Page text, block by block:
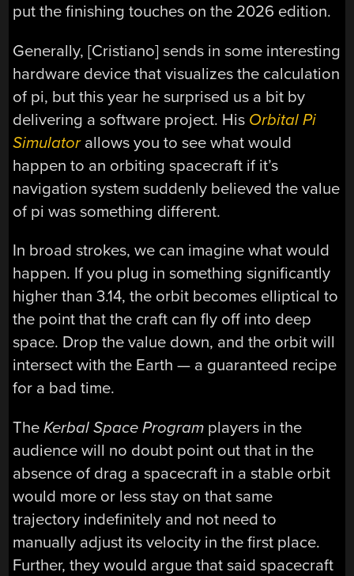
put the finishing touches on the 2026 edition.
Generally, [Cristiano] sends in some interesting
hardware device that visualizes the calculation
of pi, but this year he surprised us a bit by
delivering a software project. His Orbital Pi
Simulatorallows you to see what would
happen to an orbiting spacecraft if it’s
navigation system suddenly believed the value
of pi was something different.
In broad strokes, we can imagine what would
happen. If you plug in something significantly
higher than 3.14, the orbit becomes elliptical to
the point that the craft can fly off into deep
space. Drop the value down, and the orbit will
intersect with the Earth — a guaranteed recipe
for a bad time.
TheKerbal Space Program players in the
audience will no doubt point out that in the
absence of drag a spacecraft in a stable orbit
would more or less stay on that same
trajectory indefinitely and not need to
manually adjust its velocity in the first place.
Further, they would argue that said spacecraft